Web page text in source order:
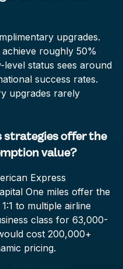
upgrades.
roughly 50%
status sees around
success rates.
upgrades rarely
strategies offer the
value?
Express
One miles offer the
to multiple airline
class for 63,000-
cost 200,000+
pricing.